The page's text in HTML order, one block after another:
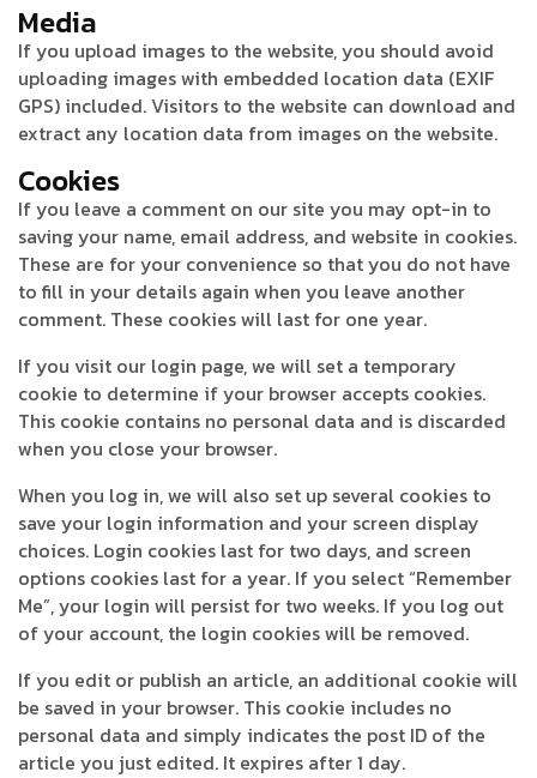
Media
If you upload images to the website, you should avoid
uploading images with embedded location data (EXIF
GPS) included. Visitors to the website can download and
extract any location data from images on the website.
Cookies
If you leave a comment on our site you may opt-in to
saving your name, email address, and website in cookies.
These are for your convenience so that you do not have
to fill in your details again when you leave another
comment. These cookies will last for one year.
If you visit our login page, we will set a temporary
cookie to determine if your browser accepts cookies.
This cookie contains no personal data and is discarded
when you close your browser.
When you log in, we will also set up several cookies to
save your login information and your screen display
choices. Login cookies last for two days, and screen
options cookies last for a year. If you select “Remember
Me”, your login will persist for two weeks. If you log out
of your account, the login cookies will be removed.
If you edit or publish an article, an additional cookie will
be saved in your browser. This cookie includes no
personal data and simply indicates the post ID of the
article you just edited. It expires after 1 day.